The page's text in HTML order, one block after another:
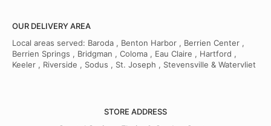
OUR DELIVERY AREA
Local areas served: Baroda , Benton Harbor , Berrien Center ,
Berrien Springs , Bridgman , Coloma , Eau Claire , Hartford ,
Keeler , Riverside , Sodus , St. Joseph , Stevensville & Watervliet
STORE ADDRESS